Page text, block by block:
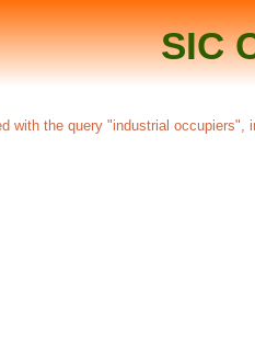
SIC
with the query "industrial